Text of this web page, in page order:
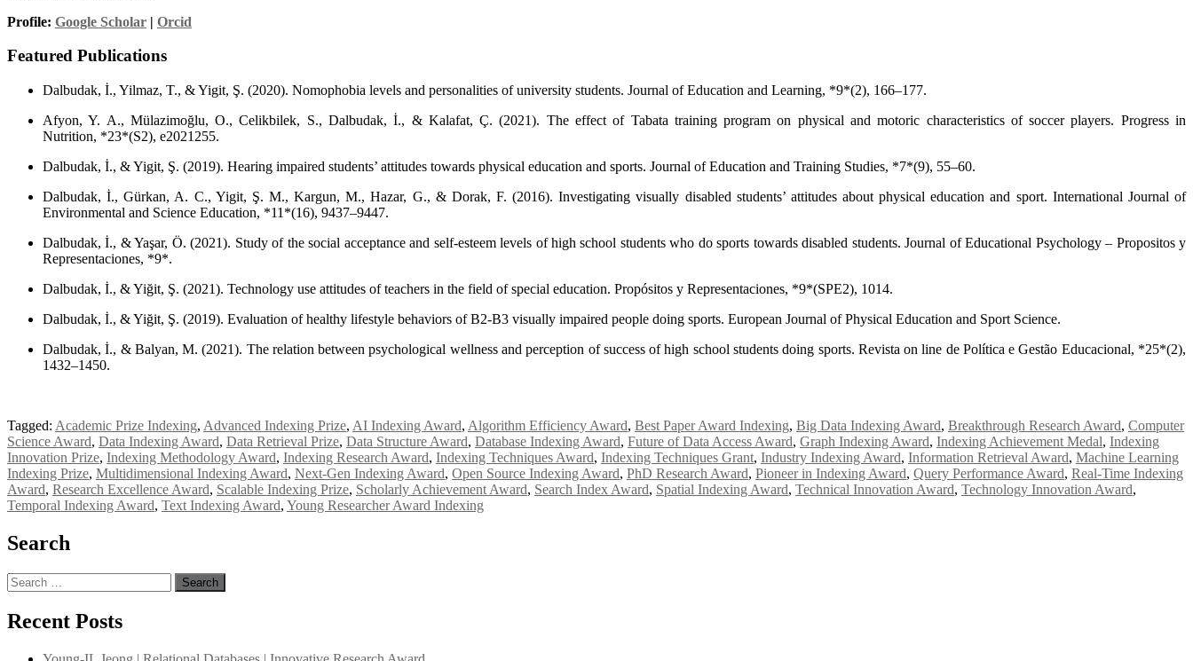
Profile: Google Scholar | Orcid
Featured Publications
Dalbudak, İ., Yilmaz, T., & Yigit, Ş. (2020). Nomophobia levels and personalities of university students. Journal of Education and Learning, *9*(2), 166–177.
Afyon, Y. A., Mülazimoğlu, O., Celikbilek, S., Dalbudak, İ., & Kalafat, Ç. (2021). The effect of Tabata training program on physical and motoric characteristics of soccer players. Progress in
Nutrition, *23*(S2), e2021255.
Dalbudak, İ., & Yigit, Ş. (2019). Hearing impaired students’ attitudes towards physical education and sports. Journal of Education and Training Studies, *7*(9), 55–60.
Dalbudak, İ., Gürkan, A. C., Yigit, Ş. M., Kargun, M., Hazar, G., & Dorak, F. (2016). Investigating visually disabled students’ attitudes about physical education and sport. International Journal of
Environmental and Science Education, *11*(16), 9437–9447.
Dalbudak, İ., & Yaşar, Ö. (2021). Study of the social acceptance and self-esteem levels of high school students who do sports towards disabled students. Journal of Educational Psychology – Propositos y
Representaciones, *9*.
Dalbudak, İ., & Yiğit, Ş. (2021). Technology use attitudes of teachers in the field of special education. Propósitos y Representaciones, *9*(SPE2), 1014.
Dalbudak, İ., & Yiğit, Ş. (2019). Evaluation of healthy lifestyle behaviors of B2-B3 visually impaired people doing sports. European Journal of Physical Education and Sport Science.
Dalbudak, İ., & Balyan, M. (2021). The relation between psychological wellness and perception of success of high school students doing sports. Revista on line de Política e Gestão Educacional, *25*(2),
1432–1450.
Tagged: Academic Prize Indexing, Advanced Indexing Prize, AI Indexing Award, Algorithm Efficiency Award, Best Paper Award Indexing, Big Data Indexing Award, Breakthrough Research Award, Computer
Science Award, Data Indexing Award, Data Retrieval Prize, Data Structure Award, Database Indexing Award, Future of Data Access Award, Graph Indexing Award, Indexing Achievement Medal, Indexing
Innovation Prize, Indexing Methodology Award, Indexing Research Award, Indexing Techniques Award, Indexing Techniques Grant, Industry Indexing Award, Information Retrieval Award, Machine Learning
Indexing Prize, Multidimensional Indexing Award, Next-Gen Indexing Award, Open Source Indexing Award, PhD Research Award, Pioneer in Indexing Award, Query Performance Award, Real-Time Indexing
Award, Research Excellence Award, Scalable Indexing Prize, Scholarly Achievement Award, Search Index Award, Spatial Indexing Award, Technical Innovation Award, Technology Innovation Award,
Temporal Indexing Award, Text Indexing Award, Young Researcher Award Indexing
Search
Search
for:
Recent Posts